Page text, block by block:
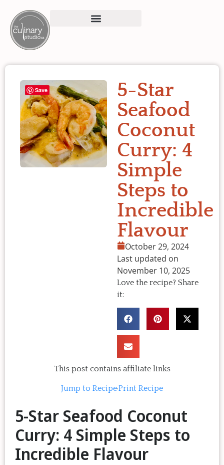
5-Star
Seafood
Coconut
Curry: 4
Simple
Steps to
Incredible
Flavour
October 29, 2024
Last updated on
November 10, 2025
Love the recipe? Share
it:
This post contains affiliate links
Jump to Recipe·Print Recipe
5-Star Seafood Coconut
Curry: 4 Simple Steps to
Incredible Flavour
Save